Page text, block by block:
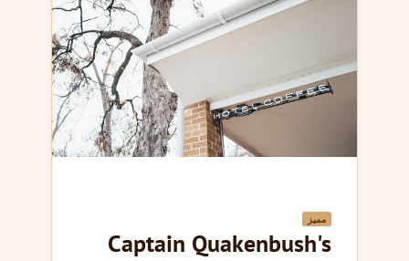
مميز
Captain Quakenbush's